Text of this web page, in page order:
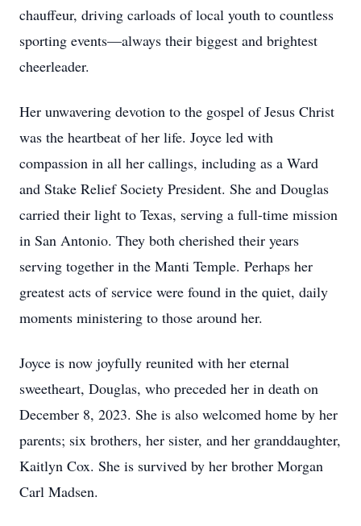
chauffeur, driving carloads of local youth to countless
sporting events—always their biggest and brightest
cheerleader.
Her unwavering devotion to the gospel of Jesus Christ
was the heartbeat of her life. Joyce led with
compassion in all her callings, including as a Ward
and Stake Relief Society President. She and Douglas
carried their light to Texas, serving a full-time mission
in San Antonio. They both cherished their years
serving together in the Manti Temple. Perhaps her
greatest acts of service were found in the quiet, daily
moments ministering to those around her.
Joyce is now joyfully reunited with her eternal
sweetheart, Douglas, who preceded her in death on
December 8, 2023. She is also welcomed home by her
parents; six brothers, her sister, and her granddaughter,
Kaitlyn Cox. She is survived by her brother Morgan
Carl Madsen.